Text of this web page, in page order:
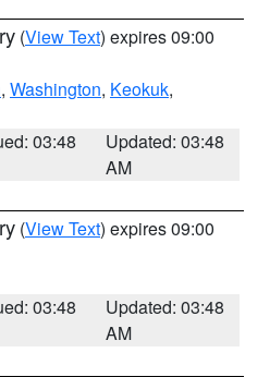
(View Text) expires 09:00
, Washington, Keokuk,
03:48
Updated: 03:48
AM
(View Text) expires 09:00
03:48
Updated: 03:48
AM